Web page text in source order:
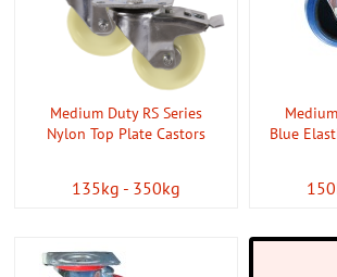
RETAIL EQUIPMENT
CONTACT US
Medium Duty RS Series
Nylon Top Plate Castors
135kg - 350kg
Blue